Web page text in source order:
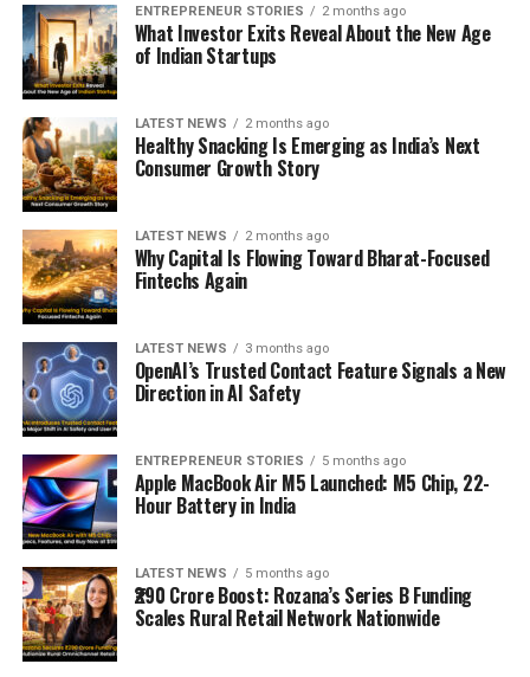
ENTREPRENEUR STORIES 2 months ago
What Investor Exits Reveal About the New Age
of Indian Startups
LATEST NEWS 2 months ago
Healthy Snacking Is Emerging as India’s Next
Consumer Growth Story
LATEST NEWS 2 months ago
Why Capital Is Flowing Toward Bharat-Focused
Fintechs Again
LATEST NEWS 3 months ago
OpenAI’s Trusted Contact Feature Signals a New
Direction in AI Safety
ENTREPRENEUR STORIES 5 months ago
Apple MacBook Air M5 Launched: M5 Chip, 22-
Hour Battery in India
LATEST NEWS 5 months ago
₹290 Crore Boost: Rozana’s Series B Funding
Scales Rural Retail Network Nationwide